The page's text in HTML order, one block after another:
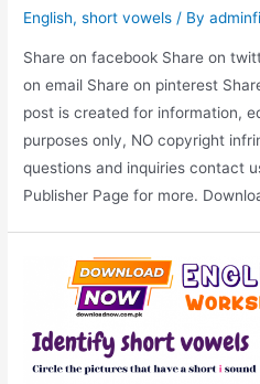
English,short vowels / By
Share on facebook Share on
on email Share on pinterest
post is created for information,
purposes only, NO copyright
questions and inquiries contact
Publisher Page for more.